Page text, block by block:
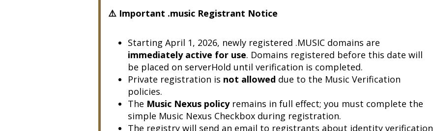
⚠️ Important .music Registrant Notice
immediately active for use. Domains registered before this date will
be placed on serverHold until verification is completed.
Private registration is not allowed due to the Music Verification
policies.
The Music Nexus policy remains in full effect; you must complete the
simple Music Nexus Checkbox during registration.
The registry will send an email to registrants about identity verification